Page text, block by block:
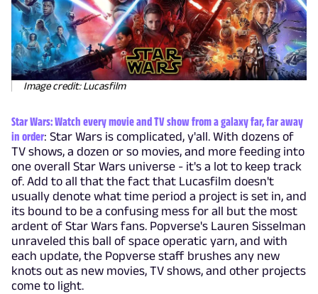
Image credit: Lucasfilm
Star Wars: Watch every movie and TV show from a galaxy far, far away
in order: Star Wars is complicated, y'all. With dozens of
TV shows, a dozen or so movies, and more feeding into
one overall Star Wars universe - it's a lot to keep track
of. Add to all that the fact that Lucasfilm doesn't
usually denote what time period a project is set in, and
its bound to be a confusing mess for all but the most
ardent of Star Wars fans. Popverse's Lauren Sisselman
unraveled this ball of space operatic yarn, and with
each update, the Popverse staff brushes any new
knots out as new movies, TV shows, and other projects
come to light.